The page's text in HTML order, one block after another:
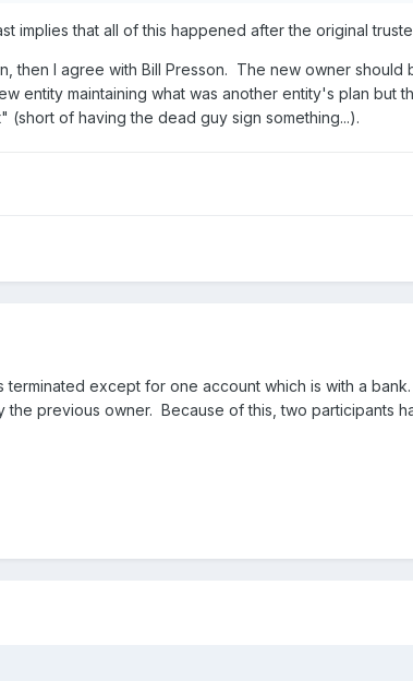
implies that all of this happened after the original
then I agree with Bill Presson. The new owner should
entity maintaining what was another entity's plan
of having the dead guy sign something...).
except for one account which is with a
previous owner. Because of this, two participants